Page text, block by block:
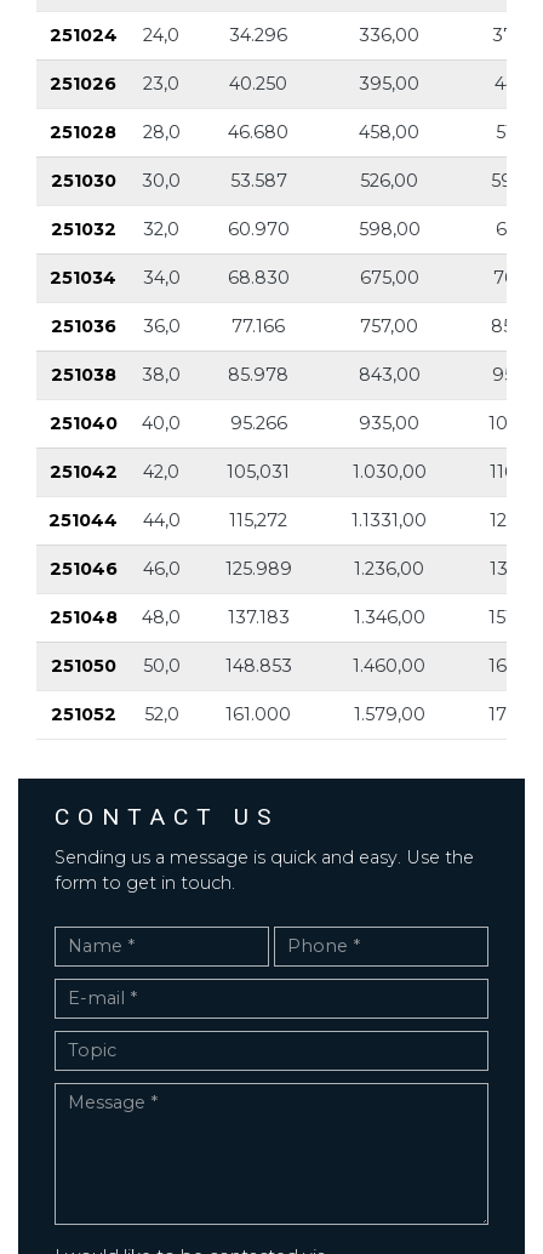
251024 24,0 34.296 336,00
251026 23,0 40.250 395,00
251028 28,0 46.680 458,00
251030 30,0 53.587 526,00
251032 32,0 60.970 598,00
251034 34,0 68.830 675,00
251036 36,0 77.166 757,00
251038 38,0 85.978 843,00
251040 40,0 95.266 935,00
251042 42,0 105,031 1.030,00
251044 44,0 115,272 1.1331,00
251046 46,0 125.989 1.236,00
251048 48,0 137.183 1.346,00
251050 50,0 148.853 1.460,00
251052 52,0 161.000 1.579,00
CONTACT US
Sending us a message is quick and easy. Use the
form to get in touch.